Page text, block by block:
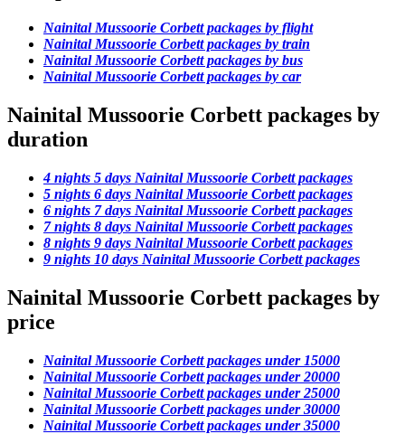
Nainital Mussoorie Corbett packages by flight
Nainital Mussoorie Corbett packages by train
Nainital Mussoorie Corbett packages by bus
Nainital Mussoorie Corbett packages by car
Nainital Mussoorie Corbett packages by
duration
4 nights 5 days Nainital Mussoorie Corbett packages
5 nights 6 days Nainital Mussoorie Corbett packages
6 nights 7 days Nainital Mussoorie Corbett packages
7 nights 8 days Nainital Mussoorie Corbett packages
8 nights 9 days Nainital Mussoorie Corbett packages
9 nights 10 days Nainital Mussoorie Corbett packages
Nainital Mussoorie Corbett packages by
price
Nainital Mussoorie Corbett packages under 15000
Nainital Mussoorie Corbett packages under 20000
Nainital Mussoorie Corbett packages under 25000
Nainital Mussoorie Corbett packages under 30000
Nainital Mussoorie Corbett packages under 35000